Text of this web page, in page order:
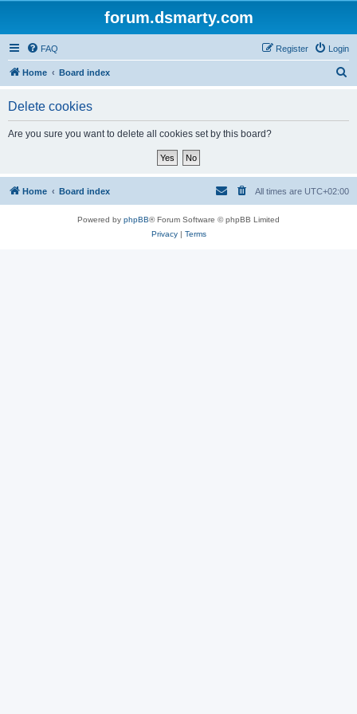
forum.dsmarty.com
FAQ Login
Register
Home Board index
Delete cookies
Are you sure you want to delete all cookies set by this board?
Home Board index All times are UTC+02:00
Powered by phpBB® Forum Software © phpBB Limited
Privacy| Terms